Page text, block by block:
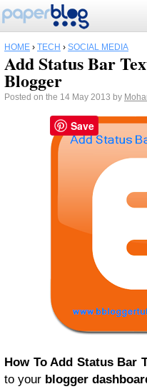
HOME › TECH › SOCIAL MEDIA
Add Status Bar
Blogger
Posted on the 14 May 2013 by
How To Add Status Bar
to your blogger
Save